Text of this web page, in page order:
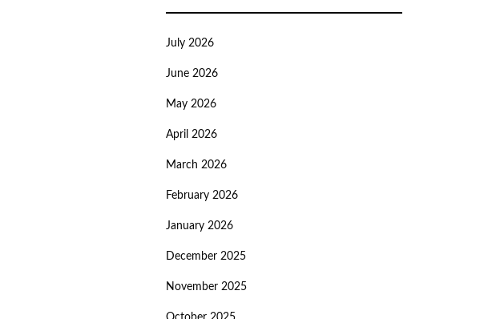
July 2026
June 2026
May 2026
April 2026
March 2026
February 2026
January 2026
December 2025
November 2025